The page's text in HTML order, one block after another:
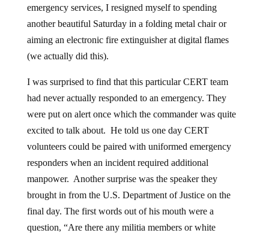
emergency services, I resigned myself to spending
another beautiful Saturday in a folding metal chair or
aiming an electronic fire extinguisher at digital flames
(we actually did this).
I was surprised to find that this particular CERT team
had never actually responded to an emergency. They
were put on alert once which the commander was quite
excited to talk about. He told us one day CERT
volunteers could be paired with uniformed emergency
responders when an incident required additional
manpower. Another surprise was the speaker they
brought in from the U.S. Department of Justice on the
final day. The first words out of his mouth were a
question, “Are there any militia members or white